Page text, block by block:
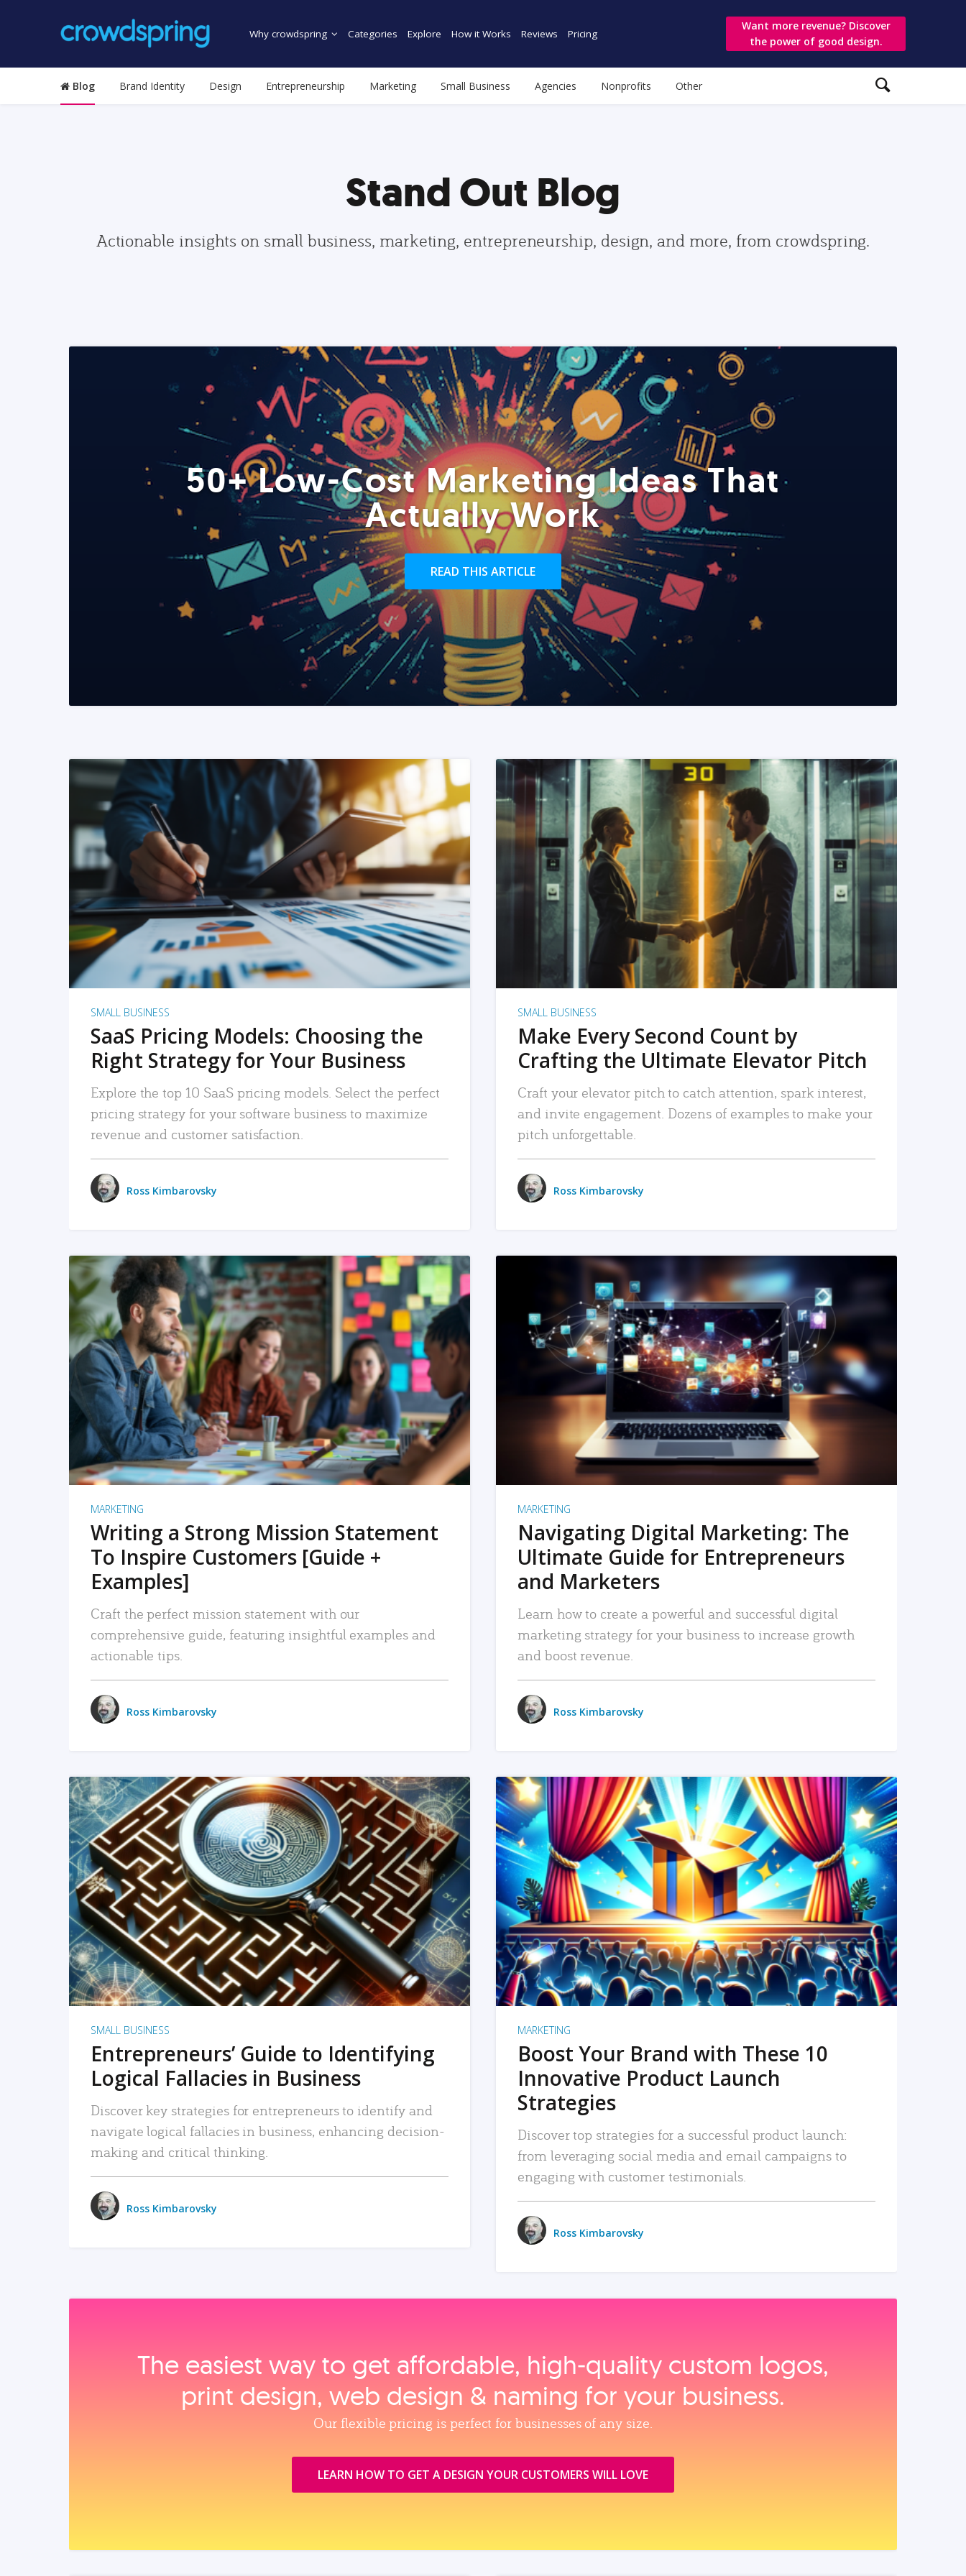
Why crowdspring Categories Explore How it Works Reviews Pricing
Want more revenue? Discover
the power of good design.
Blog Brand Identity Design Entrepreneurship Marketing Small Business Agencies Nonprofits Other
Stand Out Blog
Actionable insights on small business, marketing, entrepreneurship, design, and more, from crowdspring.
50+ Low-Cost Marketing Ideas That
Actually Work
READ THIS ARTICLE
READ MORE
SMALL BUSINESS
SaaS Pricing Models: Choosing the
Right Strategy for Your Business
Explore the top 10 SaaS pricing models. Select the perfect
pricing strategy for your software business to maximize
revenue and customer satisfaction.
Ross Kimbarovsky
READ MORE
SMALL BUSINESS
Make Every Second Count by
Crafting the Ultimate Elevator Pitch
Craft your elevator pitch to catch attention, spark interest,
and invite engagement. Dozens of examples to make your
pitch unforgettable.
Ross Kimbarovsky
READ MORE
MARKETING
Writing a Strong Mission Statement
To Inspire Customers [Guide +
Examples]
Craft the perfect mission statement with our
comprehensive guide, featuring insightful examples and
actionable tips.
Ross Kimbarovsky
READ MORE
MARKETING
Navigating Digital Marketing: The
Ultimate Guide for Entrepreneurs
and Marketers
Learn how to create a powerful and successful digital
marketing strategy for your business to increase growth
and boost revenue.
Ross Kimbarovsky
READ MORE
SMALL BUSINESS
Entrepreneurs’ Guide to Identifying
Logical Fallacies in Business
Discover key strategies for entrepreneurs to identify and
navigate logical fallacies in business, enhancing decision-
making and critical thinking.
Ross Kimbarovsky
READ MORE
MARKETING
Boost Your Brand with These 10
Innovative Product Launch
Strategies
Discover top strategies for a successful product launch:
from leveraging social media and email campaigns to
engaging with customer testimonials.
Ross Kimbarovsky
The easiest way to get affordable, high‑quality custom logos,
print design, web design & naming for your business.
Our flexible pricing is perfect for businesses of any size.
LEARN HOW TO GET A DESIGN YOUR CUSTOMERS WILL LOVE